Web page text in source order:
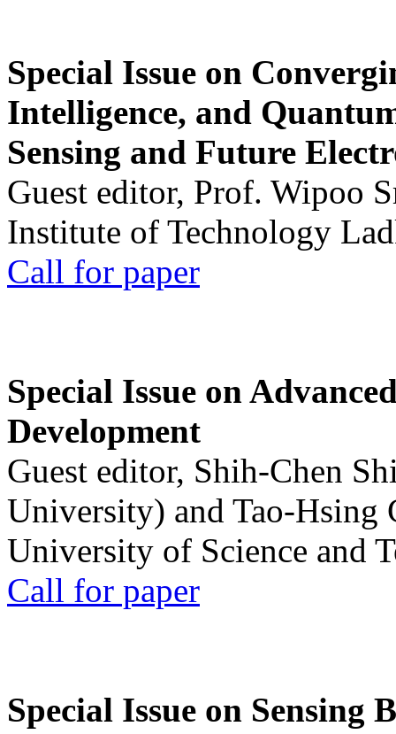
Special Issue on
Intelligence, and
Sensing and Future
Guest editor, Prof. Wipoo
Institute of Technology
Call for paper
Special Issue on
Development
Guest editor, Shih-Chen
University) and Tao-Hsing
University of Science and
Call for paper
Special Issue on Sensing